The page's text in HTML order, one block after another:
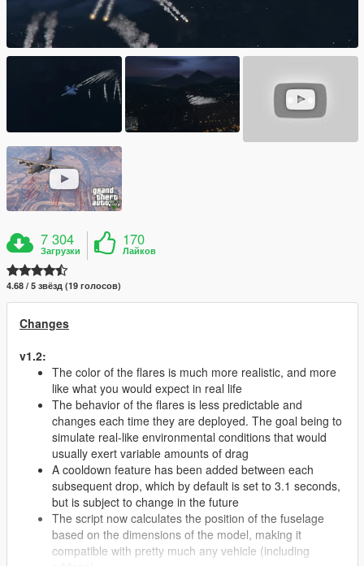
7 304
Загрузки
170
Лайков
4.68 / 5 звёзд (19 голосов)
Changes
v1.2:
The color of the flares is much more realistic, and more
like what you would expect in real life
The behavior of the flares is less predictable and
changes each time they are deployed. The goal being to
simulate real-like environmental conditions that would
usually exert variable amounts of drag
A cooldown feature has been added between each
subsequent drop, which by default is set to 3.1 seconds,
but is subject to change in the future
The script now calculates the position of the fuselage
based on the dimensions of the model, making it
compatible with pretty much any vehicle (including